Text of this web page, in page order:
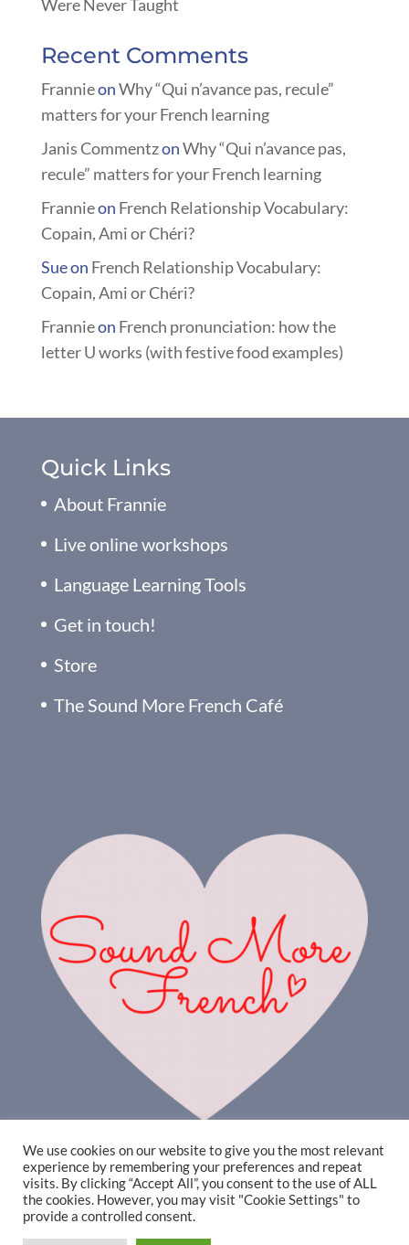
Were Never Taught
Recent Comments
FrannieonWhy “Qui n’avance pas, recule”
matters for your French learning
Janis CommentzonWhy “Qui n’avance pas,
recule” matters for your French learning
Frannieon French Relationship Vocabulary:
Copain, Ami or Chéri?
Sueon French Relationship Vocabulary:
Copain, Ami or Chéri?
Frannieon French pronunciation: how the
letter U works (with festive food examples)
Quick Links
About Frannie
Live online workshops
Language Learning Tools
Get in touch!
Store
The Sound More French Café
We use cookies on our website to give you the most relevant
experience by remembering your preferences and repeat
visits. By clicking “Accept All”, you consent to the use of ALL
the cookies. However, you may visit "Cookie Settings" to
provide a controlled consent.